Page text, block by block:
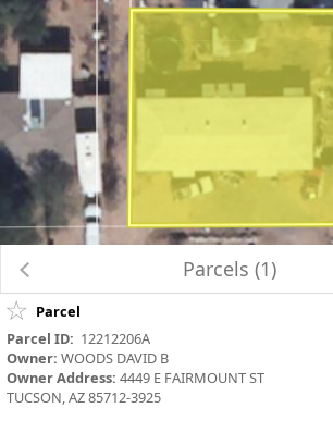
Map Changed. Center latitude: 32.2400 degrees
110.8972 degrees West. Scale: one to 564.2486.
visible on Parcels_Aerials.
Parcels (1)
Parcel
Parcel ID: 12212206A
Owner: WOODS DAVID B
Owner Address: 4449 E FAIRMOUNT ST
TUCSON, AZ 85712-3925